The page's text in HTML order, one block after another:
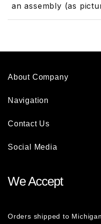
an assembly (as
About Company
Navigation
Contact Us
Social Media
We Accept
Orders shipped to